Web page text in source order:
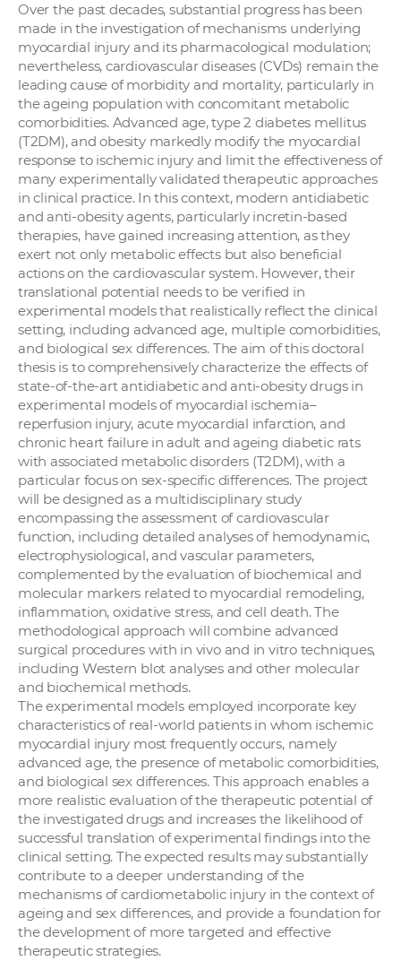
Over the past decades, substantial progress has been
made in the investigation of mechanisms underlying
myocardial injury and its pharmacological modulation;
nevertheless, cardiovascular diseases (CVDs) remain the
leading cause of morbidity and mortality, particularly in
the ageing population with concomitant metabolic
comorbidities. Advanced age, type 2 diabetes mellitus
(T2DM), and obesity markedly modify the myocardial
response to ischemic injury and limit the effectiveness of
many experimentally validated therapeutic approaches
in clinical practice. In this context, modern antidiabetic
and anti-obesity agents, particularly incretin-based
therapies, have gained increasing attention, as they
exert not only metabolic effects but also beneficial
actions on the cardiovascular system. However, their
translational potential needs to be verified in
experimental models that realistically reflect the clinical
setting, including advanced age, multiple comorbidities,
and biological sex differences. The aim of this doctoral
thesis is to comprehensively characterize the effects of
state-of-the-art antidiabetic and anti-obesity drugs in
experimental models of myocardial ischemia–
reperfusion injury, acute myocardial infarction, and
chronic heart failure in adult and ageing diabetic rats
with associated metabolic disorders (T2DM), with a
particular focus on sex-specific differences. The project
will be designed as a multidisciplinary study
encompassing the assessment of cardiovascular
function, including detailed analyses of hemodynamic,
electrophysiological, and vascular parameters,
complemented by the evaluation of biochemical and
molecular markers related to myocardial remodeling,
inflammation, oxidative stress, and cell death. The
methodological approach will combine advanced
surgical procedures with in vivo and in vitro techniques,
including Western blot analyses and other molecular
and biochemical methods.
The experimental models employed incorporate key
characteristics of real-world patients in whom ischemic
myocardial injury most frequently occurs, namely
advanced age, the presence of metabolic comorbidities,
and biological sex differences. This approach enables a
more realistic evaluation of the therapeutic potential of
the investigated drugs and increases the likelihood of
successful translation of experimental findings into the
clinical setting. The expected results may substantially
contribute to a deeper understanding of the
mechanisms of cardiometabolic injury in the context of
ageing and sex differences, and provide a foundation for
the development of more targeted and effective
therapeutic strategies.